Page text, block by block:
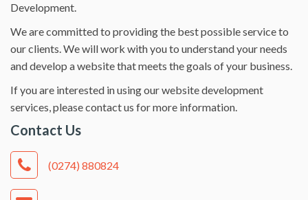
Development.
We are committed to providing the best possible service to
our clients. We will work with you to understand your needs
and develop a website that meets the goals of your business.
If you are interested in using our website development
services, please contact us for more information.
Contact Us
(0274) 880824